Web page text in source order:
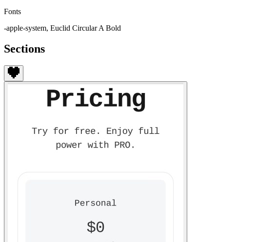
Fonts
-apple-system, Euclid Circular A Bold
Sections